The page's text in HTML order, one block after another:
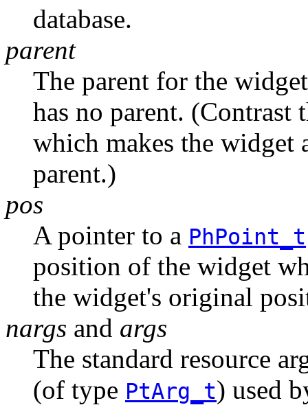
database.
parent
The parent for the
has no parent.
which makes the widget
parent.)
pos
A pointer to a PhPoint_t
position of the widget
the widget's original
nargs and args
The standard resource
(of type PtArg_t) used